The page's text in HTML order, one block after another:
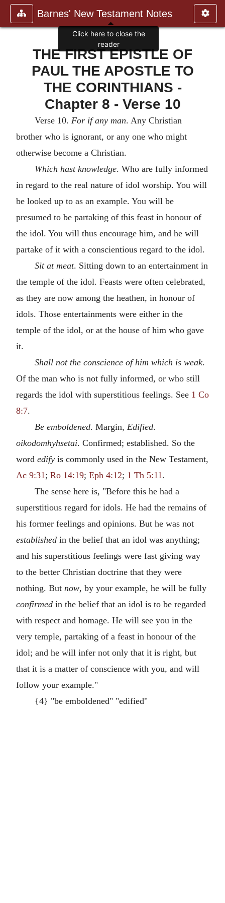
Barnes' New Testament Notes
THE FIRST EPISTLE OF
PAUL THE APOSTLE TO
THE CORINTHIANS -
Chapter 8 - Verse 10
Verse 10. For if any man. Any Christian
brother who is ignorant, or any one who might
otherwise become a Christian.
Which hast knowledge. Who are fully informed
in regard to the real nature of idol worship. You will
be looked up to as an example. You will be
presumed to be partaking of this feast in honour of
the idol. You will thus encourage him, and he will
partake of it with a conscientious regard to the idol.
Sit at meat. Sitting down to an entertainment in
the temple of the idol. Feasts were often celebrated,
as they are now among the heathen, in honour of
idols. Those entertainments were either in the
temple of the idol, or at the house of him who gave
it.
Shall not the conscience of him which is weak.
Of the man who is not fully informed, or who still
regards the idol with superstitious feelings. See 1 Co
8:7.
Be emboldened. Margin, Edified.
oikodomhyhsetai. Confirmed; established. So the
word edify is commonly used in the New Testament,
Ac 9:31 ; Ro 14:19; Eph 4:12; 1 Th 5:11 .
The sense here is, "Before this he had a
superstitious regard for idols. He had the remains of
his former feelings and opinions. But he was not
established in the belief that an idol was anything;
and his superstitious feelings were fast giving way
to the better Christian doctrine that they were
nothing. But now, by your example, he will be fully
confirmed in the belief that an idol is to be regarded
with respect and homage. He will see you in the
very temple, partaking of a feast in honour of the
idol; and he will infer not only that it is right, but
that it is a matter of conscience with you, and will
follow your example."
{4} "be emboldened" "edified"
Click here to close the
reader